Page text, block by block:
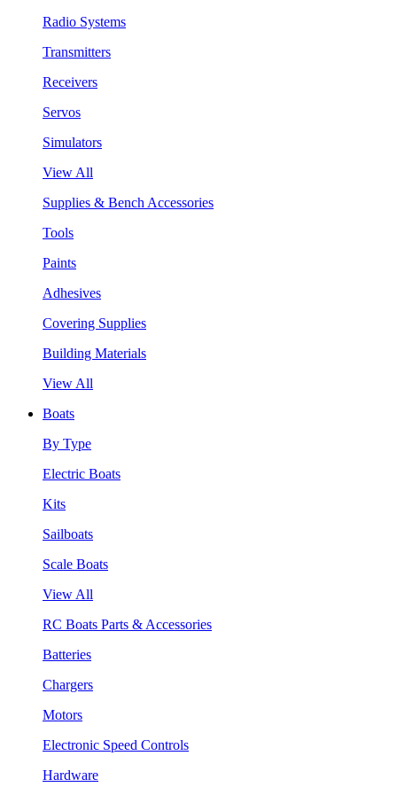
Radio Systems
Transmitters
Receivers
Servos
Simulators
View All
Supplies & Bench Accessories
Tools
Paints
Adhesives
Covering Supplies
Building Materials
View All
Boats
By Type
Electric Boats
Kits
Sailboats
Scale Boats
View All
RC Boats Parts & Accessories
Batteries
Chargers
Motors
Electronic Speed Controls
Hardware